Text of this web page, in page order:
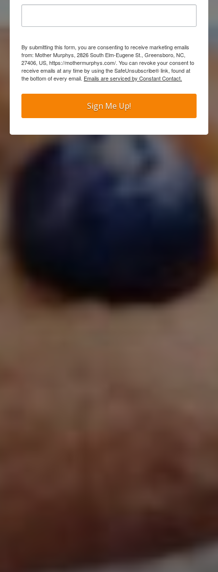
By submitting this form, you are consenting to receive marketing emails
from: Mother Murphys, 2826 South Elm-Eugene St., Greensboro, NC,
27406, US, https://mothermurphys.com/. You can revoke your consent to
receive emails at any time by using the SafeUnsubscribe® link, found at
the bottom of every email. Emails are serviced by Constant Contact.
Sign Me Up!